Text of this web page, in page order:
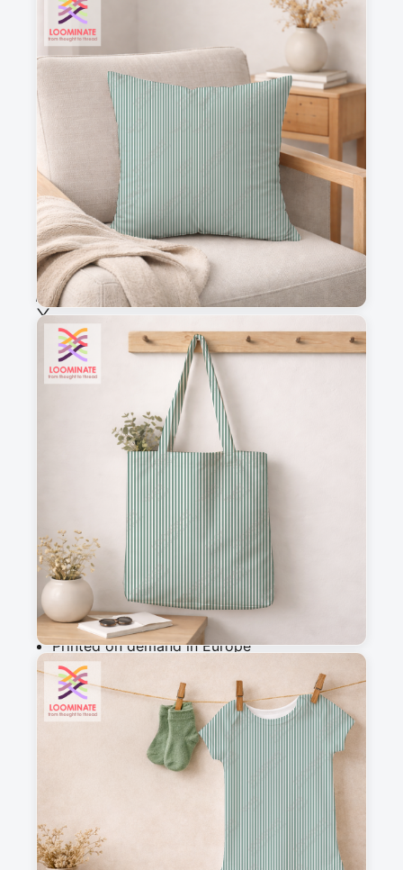
2
3
This is a visual preview. Scale and placement may differ. Please refer
to the design preview for accurate dimensions.
Fabric & Order
Selected fabric:
Choose fabric
See all our fabrics
Add to cart
Why you'll love this fabric
Printed on demand in Europe
Ships within 5-7 working days
Suitable for garments & home sewing
Sign in to post a message about this design.
No messages